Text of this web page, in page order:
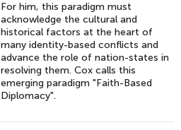
For him, this paradigm must
acknowledge the cultural and
historical factors at the heart of
many identity-based conflicts and
advance the role of nation-states in
resolving them. Cox calls this
emerging paradigm "Faith-Based
Diplomacy".